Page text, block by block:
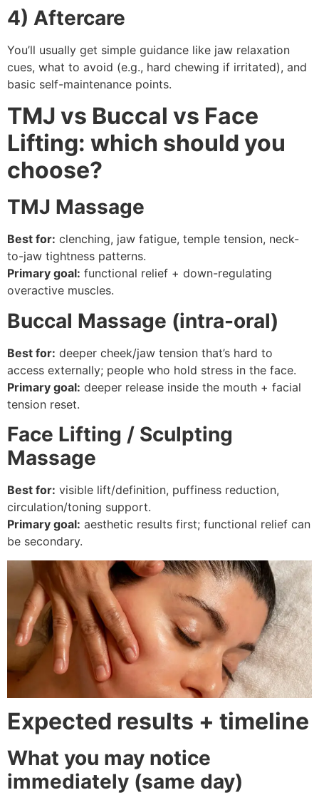
4) Aftercare
You’ll usually get simple guidance like jaw relaxation
cues, what to avoid (e.g., hard chewing if irritated), and
basic self-maintenance points.
TMJ vs Buccal vs Face
Lifting: which should you
choose?
TMJ Massage
Best for: clenching, jaw fatigue, temple tension, neck-
to-jaw tightness patterns.
Primary goal: functional relief + down-regulating
overactive muscles.
Buccal Massage (intra-oral)
Best for: deeper cheek/jaw tension that’s hard to
access externally; people who hold stress in the face.
Primary goal: deeper release inside the mouth + facial
tension reset.
Face Lifting / Sculpting
Massage
Best for: visible lift/definition, puffiness reduction,
circulation/toning support.
Primary goal: aesthetic results first; functional relief can
be secondary.
Expected results + timeline
What you may notice
immediately (same day)